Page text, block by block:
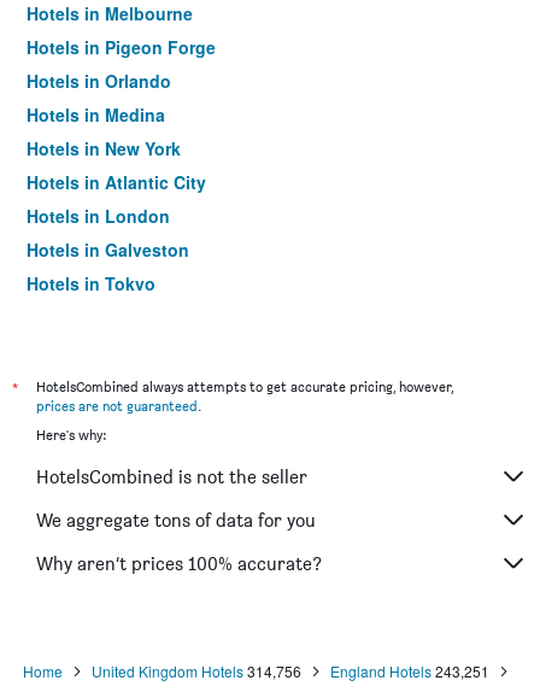
Hotels in Melbourne
Hotels in Pigeon Forge
Hotels in Orlando
Hotels in Medina
Hotels in New York
Hotels in Atlantic City
Hotels in London
Hotels in Galveston
Hotels in Tokyo
*
HotelsCombined always attempts to get accurate pricing, however,
prices are not guaranteed.
Here's why:
HotelsCombined is not the seller
We aggregate tons of data for you
Why aren’t prices 100% accurate?
Home United Kingdom Hotels 314,756 England Hotels 243,251